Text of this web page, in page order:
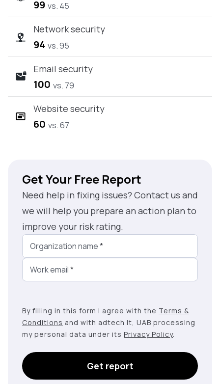
99 vs. 45
Network security
94 vs. 95
Email security
100 vs. 79
Website security
60 vs. 67
Get Your Free Report
Need help in fixing issues? Contact us and
we will help you prepare an action plan to
improve your risk rating.
Organization name*
Work email*
By filling in this form I agree with the Terms &
Conditions and with adtech lt, UAB processing
my personal data under its Privacy Policy.
Get report